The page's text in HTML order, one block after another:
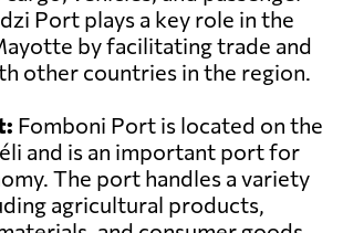
Port plays a key role in the
by facilitating trade and
other countries in the region.
Fomboni Port is located on the
and is an important port for
The port handles a variety
agricultural products,